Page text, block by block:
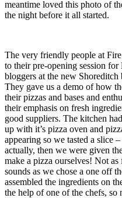
meantime loved this photo of
the night before it all started.
The very friendly people at
to their pre-opening session for
bloggers at the new Shoreditch
They gave us a demo of how
their pizzas and bases and
their emphasis on fresh
good suppliers. The kitchen
up with it’s pizza oven and
appearing so we tasted a slice
actually, then we were given
make a pizza ourselves! Not as
sounds as we chose a one off
assembled the ingredients on
the help of one of the chefs,